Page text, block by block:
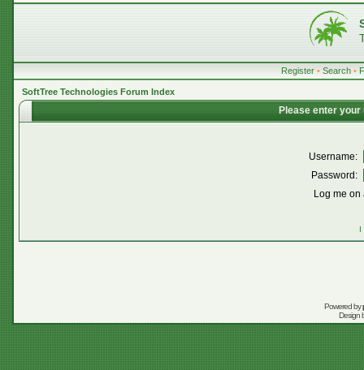
Register • Search •
SoftTree Technologies Forum Index
Please enter
Username:
Password:
Log me
I
Powered by
Design